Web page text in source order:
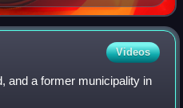
Videos
and a former municipality in